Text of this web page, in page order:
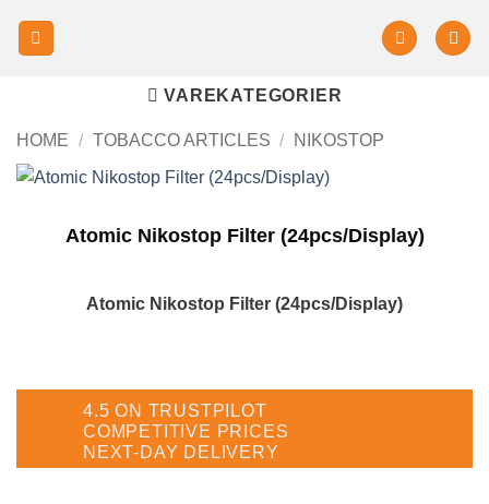
VAREKATEGORIER
HOME / TOBACCO ARTICLES / NIKOSTOP
Atomic Nikostop Filter (24pcs/Display)
Atomic Nikostop Filter (24pcs/Display)
4.5 ON TRUSTPILOT
COMPETITIVE PRICES
NEXT-DAY DELIVERY